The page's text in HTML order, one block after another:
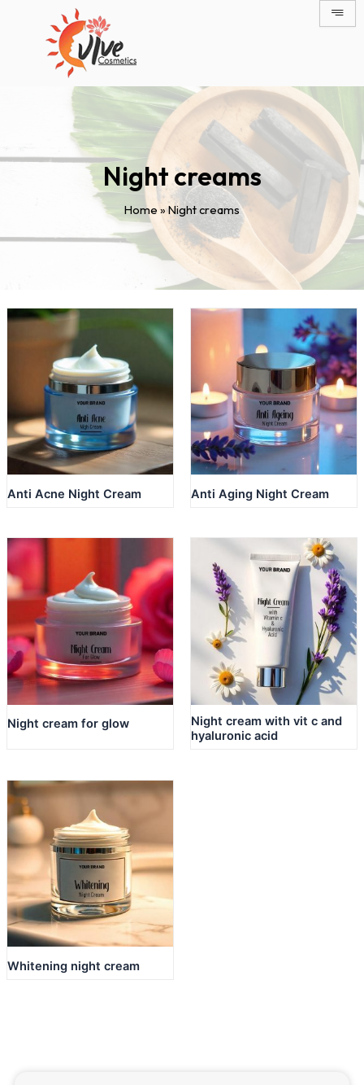
Night creams
Home »Night creams
Anti Acne Night Cream Anti Aging Night Cream
Night cream for glow
Night cream with vit c and
hyaluronic acid
Whitening night cream